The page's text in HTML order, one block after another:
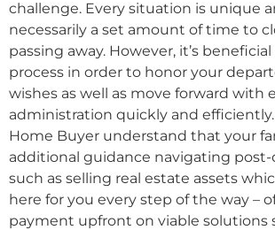
challenge. Every situation is unique
necessarily a set amount of time to
passing away. However, it’s
process in order to honor your
wishes as well as move forward with
administration quickly and efficiently.
Home Buyer understand that your
additional guidance navigating post-
such as selling real estate assets
here for you every step of the way –
payment upfront on viable solutions